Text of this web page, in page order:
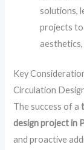
solutions,
projects to
Key
Circulation
The success of a
design project in
and proactive